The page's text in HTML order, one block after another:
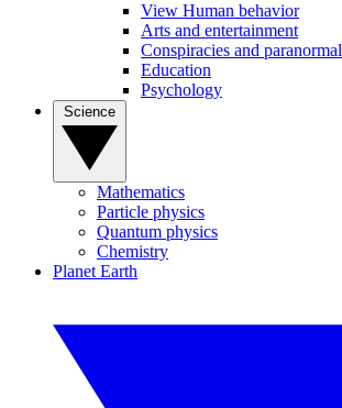
View Human behavior
Arts and entertainment
Conspiracies and paranormal
Education
Psychology
Mathematics
Particle physics
Quantum physics
Chemistry
Planet Earth